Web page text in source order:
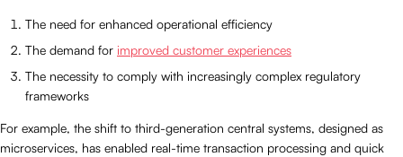
The need for enhanced operational efficiency
The demand for improved customer experiences
The necessity to comply with increasingly complex regulatory
frameworks
For example, the shift to third-generation central systems, designed as
microservices, has enabled real-time transaction processing and quick